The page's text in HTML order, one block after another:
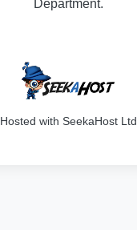
Department.
Hosted with SeekaHost Ltd